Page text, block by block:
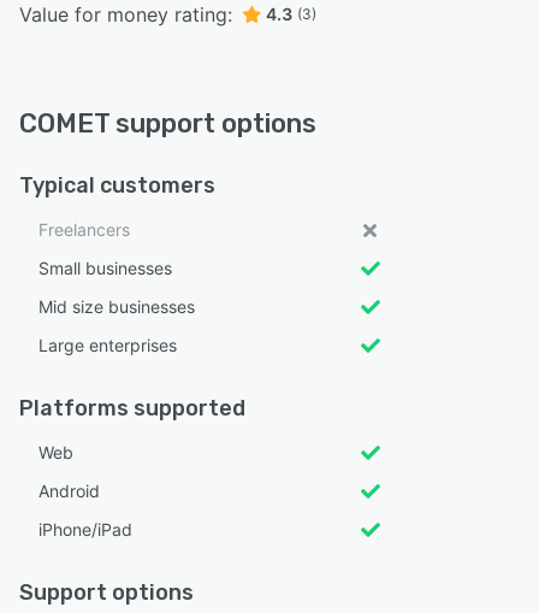
Value for money rating: 4.3 (3)
COMET support options
Typical customers
Freelancers
Small businesses
Mid size businesses
Large enterprises
Platforms supported
Web
Android
iPhone/iPad
Support options